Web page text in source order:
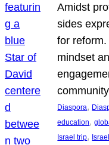
Amidst
sides
for
mindset
Diaspora,
education,
Israel trip,